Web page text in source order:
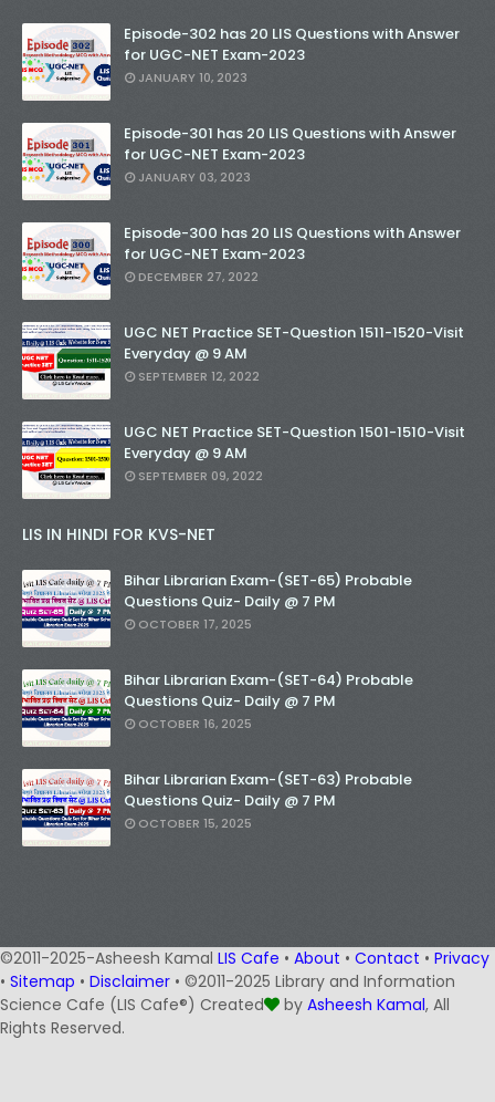
Episode-302 has 20 LIS Questions with Answer
for UGC-NET Exam-2023
JANUARY 10, 2023
Episode-301 has 20 LIS Questions with Answer
for UGC-NET Exam-2023
JANUARY 03, 2023
Episode-300 has 20 LIS Questions with Answer
for UGC-NET Exam-2023
DECEMBER 27, 2022
UGC NET Practice SET-Question 1511-1520-Visit
Everyday @ 9 AM
SEPTEMBER 12, 2022
UGC NET Practice SET-Question 1501-1510-Visit
Everyday @ 9 AM
SEPTEMBER 09, 2022
LIS IN HINDI FOR KVS-NET
Bihar Librarian Exam-(SET-65) Probable
Questions Quiz- Daily @ 7 PM
OCTOBER 17, 2025
Bihar Librarian Exam-(SET-64) Probable
Questions Quiz- Daily @ 7 PM
OCTOBER 16, 2025
Bihar Librarian Exam-(SET-63) Probable
Questions Quiz- Daily @ 7 PM
OCTOBER 15, 2025
©2011-2025-Asheesh Kamal LIS Cafe • About • Contact • Privacy
• Sitemap • Disclaimer • ©2011-2025 Library and Information
Science Cafe (LIS Cafe®) Created
by Asheesh Kamal, All
Rights Reserved.